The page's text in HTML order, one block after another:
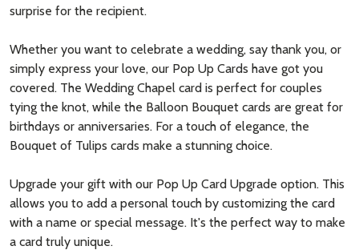
surprise for the recipient.
Whether you want to celebrate a wedding, say thank you, or
simply express your love, our Pop Up Cards have got you
covered. The Wedding Chapel card is perfect for couples
tying the knot, while the Balloon Bouquet cards are great for
birthdays or anniversaries. For a touch of elegance, the
Bouquet of Tulips cards make a stunning choice.
Upgrade your gift with our Pop Up Card Upgrade option. This
allows you to add a personal touch by customizing the card
with a name or special message. It's the perfect way to make
a card truly unique.